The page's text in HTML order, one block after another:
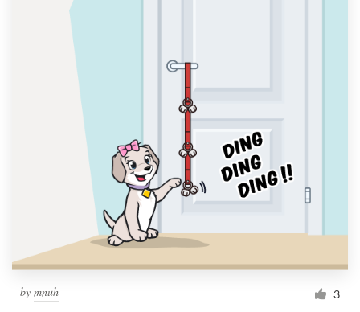
by mnuh 3